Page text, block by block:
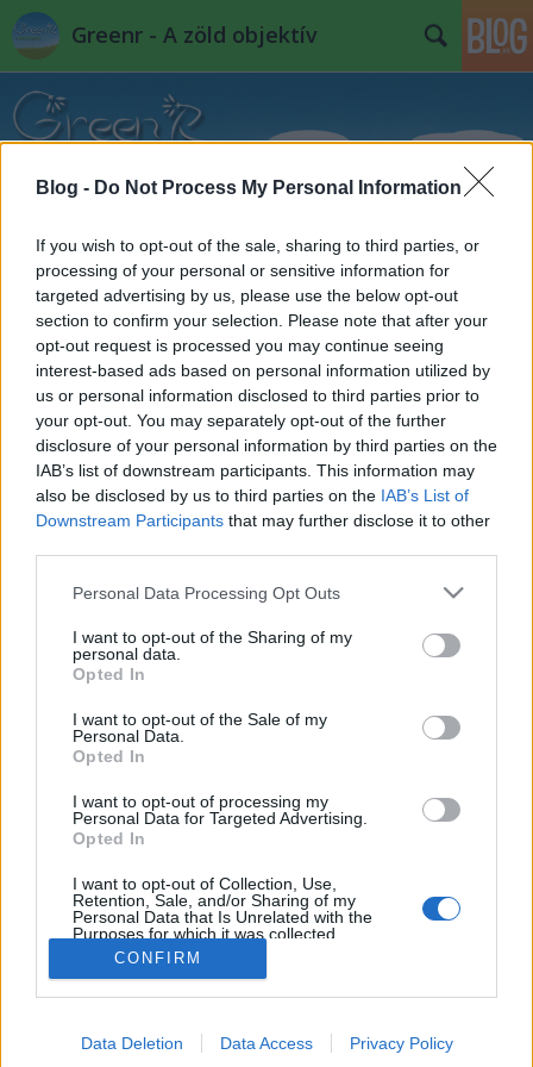
Blog - Do Not Process My Personal Information
If you wish to opt-out of the sale, sharing to third parties, or
processing of your personal or sensitive information for
targeted advertising by us, please use the below opt-out
section to confirm your selection. Please note that after your
opt-out request is processed you may continue seeing
interest-based ads based on personal information utilized by
us or personal information disclosed to third parties prior to
your opt-out. You may separately opt-out of the further
disclosure of your personal information by third parties on the
IAB’s list of downstream participants. This information may
also be disclosed by us to third parties on the IAB’s List of
Downstream Participants that may further disclose it to other
Please note that this website/app uses one or more Google
not limited to your visit or usage behaviour. You may click to
grant or deny consent to Google and its third-party tags to
use your data for below specified purposes in below Google
consent section.
Personal Data Processing Opt Outs
I want to opt-out of the Sharing of my
personal data.
Opted In
I want to opt-out of the Sale of my
Personal Data.
Opted In
I want to opt-out of processing my
Personal Data for Targeted Advertising.
Opted In
I want to opt-out of Collection, Use,
Retention, Sale, and/or Sharing of my
Personal Data that Is Unrelated with the
Purposes for which it was collected.
Opted Out
I want to allow Google to enable storage
CONFIRM
Data Deletion Data Access Privacy Policy
Greenr - A zöld objektív
Címkék»mishka_henner
Apokaliptikus légifotók mutatják a
erejét (+ filmek)
2013. augusztus 25.
A nagyipari élelmi( halálmi)
szer gyártók mindig
termékeik idilli családi farmokról származnak, ...